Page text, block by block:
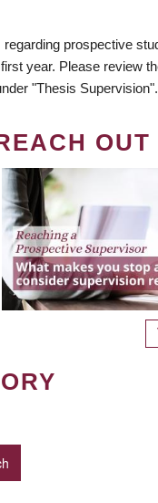
prospective
year. Please review
"Thesis Supervision".